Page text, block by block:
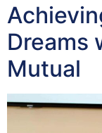
Dreams
Mutual